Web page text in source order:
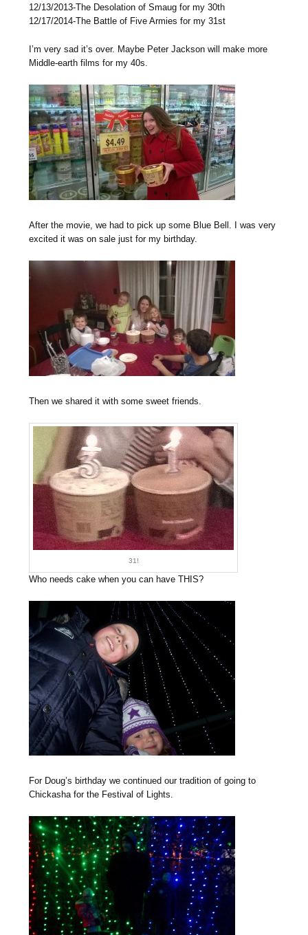
12/13/2013-The Desolation of Smaug for my 30th
12/17/2014-The Battle of Five Armies for my 31st
I’m very sad it’s over. Maybe Peter Jackson will make more
Middle-earth films for my 40s.
After the movie, we had to pick up some Blue Bell. I was very
excited it was on sale just for my birthday.
Then we shared it with some sweet friends.
31!
Who needs cake when you can have THIS?
For Doug’s birthday we continued our tradition of going to
Chickasha for the Festival of Lights.